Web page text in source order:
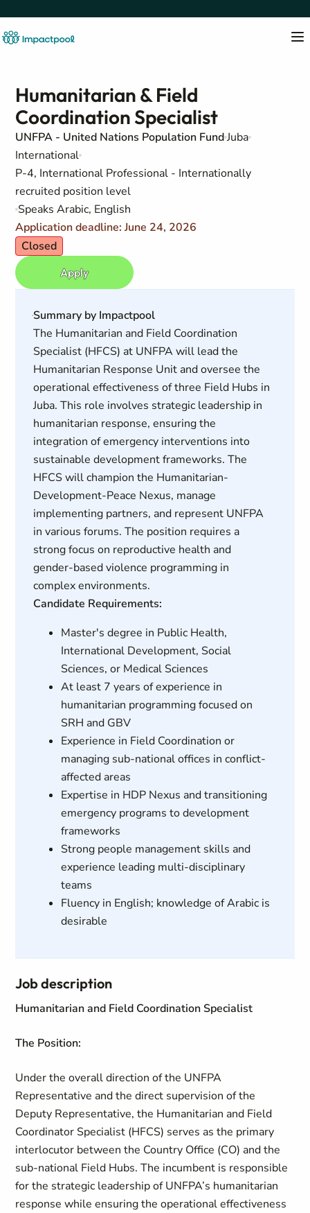
Humanitarian & Field
Coordination Specialist
UNFPA - United Nations Population FundJuba
International
P-4, International Professional - Internationally
recruited position level
Speaks Arabic, English
Application deadline: June 24, 2026
Closed
Apply
Summary by Impactpool
The Humanitarian and Field Coordination
Specialist (HFCS) at UNFPA will lead the
Humanitarian Response Unit and oversee the
operational effectiveness of three Field Hubs in
Juba. This role involves strategic leadership in
humanitarian response, ensuring the
integration of emergency interventions into
sustainable development frameworks. The
HFCS will champion the Humanitarian-
Development-Peace Nexus, manage
implementing partners, and represent UNFPA
in various forums. The position requires a
strong focus on reproductive health and
gender-based violence programming in
complex environments.
Candidate Requirements:
Master's degree in Public Health,
International Development, Social
Sciences, or Medical Sciences
At least 7 years of experience in
humanitarian programming focused on
SRH and GBV
Experience in Field Coordination or
managing sub-national offices in conflict-
affected areas
Expertise in HDP Nexus and transitioning
emergency programs to development
frameworks
Strong people management skills and
experience leading multi-disciplinary
teams
Fluency in English; knowledge of Arabic is
desirable
Job description
Humanitarian and Field Coordination Specialist
The Position:
Under the overall direction of the UNFPA
Representative and the direct supervision of the
Deputy Representative, the Humanitarian and Field
Coordinator Specialist (HFCS) serves as the primary
interlocutor between the Country Office (CO) and the
sub-national Field Hubs. The incumbent is responsible
for the strategic leadership of UNFPA’s humanitarian
response while ensuring the operational effectiveness